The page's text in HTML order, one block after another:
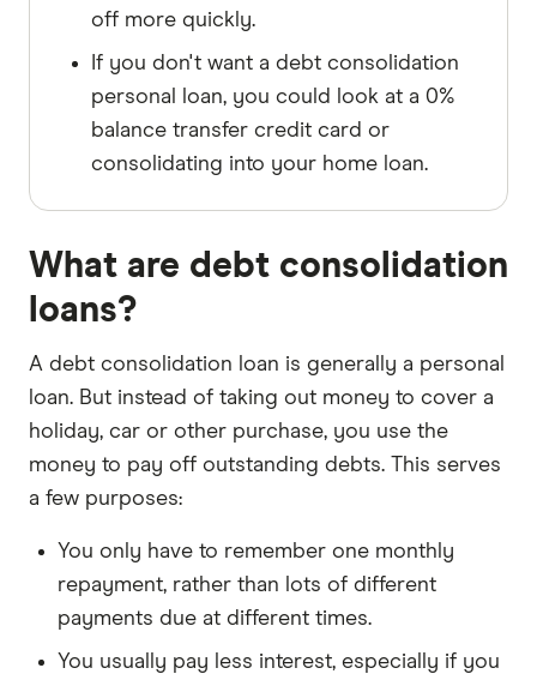
off more quickly.
If you don't want a debt consolidation
personal loan, you could look at a 0%
balance transfer credit card or
consolidating into your home loan.
What are debt consolidation
loans?
A debt consolidation loan is generally a personal
loan. But instead of taking out money to cover a
holiday, car or other purchase, you use the
money to pay off outstanding debts. This serves
a few purposes:
You only have to remember one monthly
repayment, rather than lots of different
payments due at different times.
You usually pay less interest, especially if you